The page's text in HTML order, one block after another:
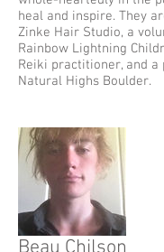
heal and inspire. They
Zinke Hair Studio, a
Rainbow Lightning
Reiki practitioner, and
Natural Highs Boulder.